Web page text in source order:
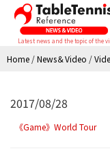
Latest news and the topic of the
Home /News＆Video /
2017/08/28
《Game》World Tour